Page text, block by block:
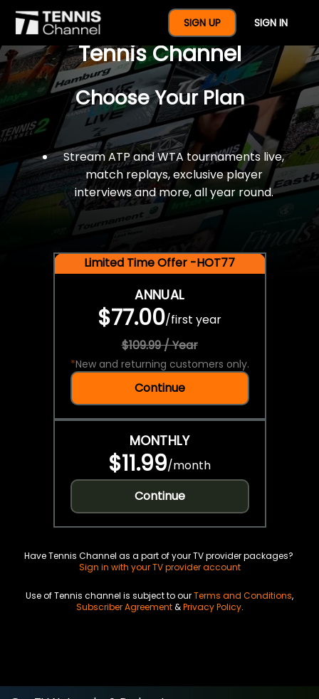
SIGN UP SIGN IN
$77 For A Full Year Of
Tennis Channel
Choose Your Plan
Stream ATP and WTA tournaments live,
match replays, exclusive player
interviews and more, all year round.
Limited Time Offer -HOT77
ANNUAL
$77.00/first year
$109.99 / Year
*New and returning customers only.
Continue
MONTHLY
$11.99/month
Continue
Have Tennis Channel as a part of your TV provider packages?
Sign in with your TV provider account
Use of Tennis channel is subject to ourTerms and Conditions,
Subscriber Agreement&Privacy Policy.